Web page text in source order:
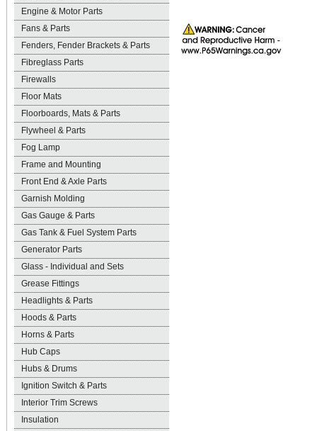
Engine & Motor Parts
Fans & Parts
Fenders, Fender Brackets & Parts
Fibreglass Parts
Firewalls
Floor Mats
Floorboards, Mats & Parts
Flywheel & Parts
Fog Lamp
Frame and Mounting
Front End & Axle Parts
Garnish Molding
Gas Gauge & Parts
Gas Tank & Fuel System Parts
Generator Parts
Glass - Individual and Sets
Grease Fittings
Headlights & Parts
Hoods & Parts
Horns & Parts
Hub Caps
Hubs & Drums
Ignition Switch & Parts
Interior Trim Screws
Insulation